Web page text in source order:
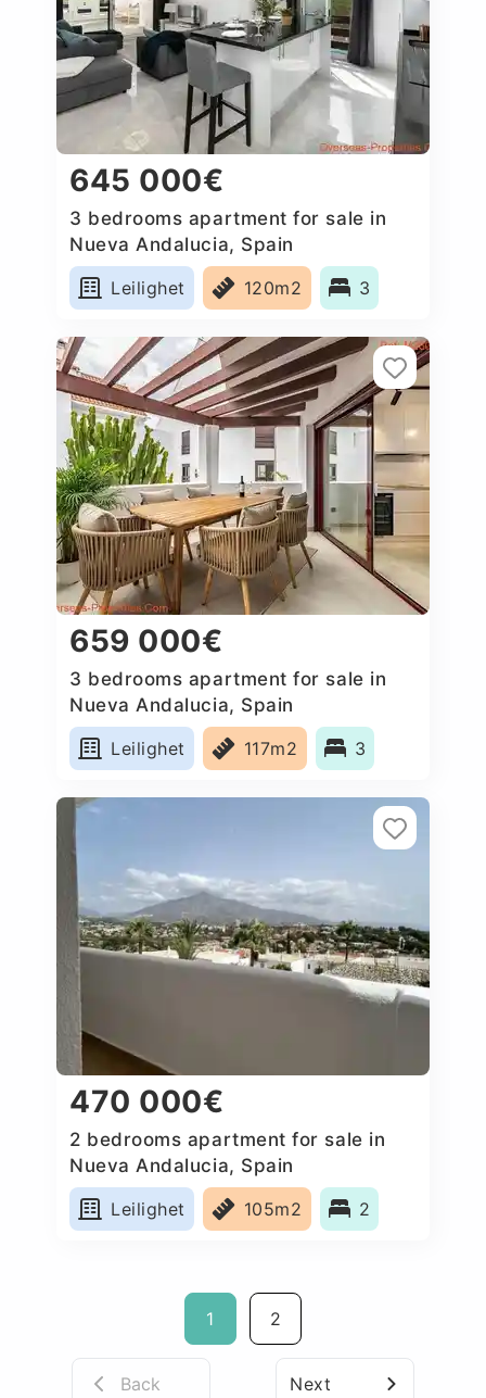
645 000€
3 bedrooms apartment for sale in
Nueva Andalucia, Spain
Leilighet
120m2 3
659 000€
3 bedrooms apartment for sale in
Nueva Andalucia, Spain
Leilighet
117m2 3
470 000€
2 bedrooms apartment for sale in
Nueva Andalucia, Spain
Leilighet
105m2 2
1 2
Back Next